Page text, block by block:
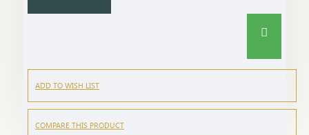
ADD TO WISH LIST
COMPARE THIS PRODUCT